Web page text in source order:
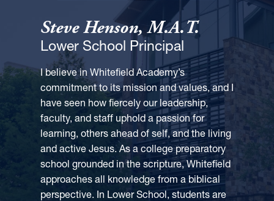
Steve Henson, M.A.T.
Lower School Principal
I believe in Whitefield Academy’s
commitment to its mission and values, and I
have seen how fiercely our leadership,
faculty, and staff uphold a passion for
learning, others ahead of self, and the living
and active Jesus. As a college preparatory
school grounded in the scripture, Whitefield
approaches all knowledge from a biblical
perspective. In Lower School, students are